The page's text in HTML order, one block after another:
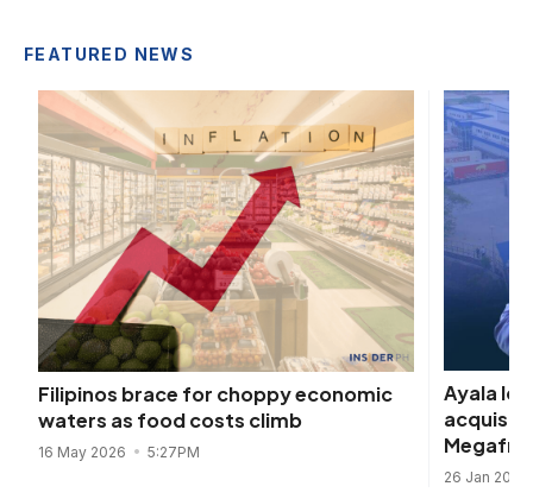
FEATURED NEWS
Filipinos brace for choppy economic
waters as food costs climb
16 May 2026 5:27PM
Ayala
26 Jan 2026